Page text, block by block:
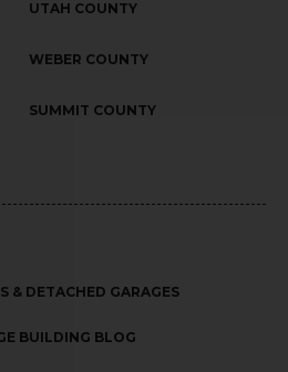
UTAH COUNTY
WEBER COUNTY
SUMMIT COUNTY
& DETACHED GARAGES
BUILDING BLOG